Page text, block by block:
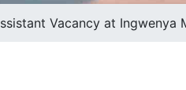
Vacancy at